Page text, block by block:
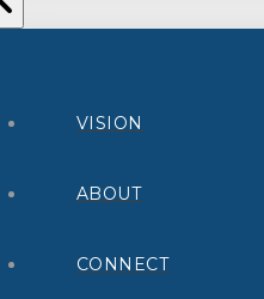
VISION
ABOUT
CONNECT